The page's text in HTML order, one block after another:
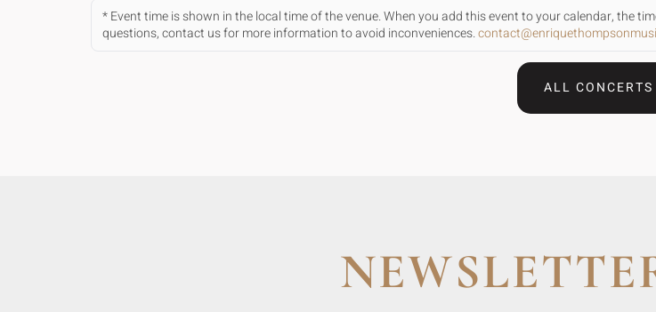
* Event time is shown in the local time of the venue. When you add this event to your calendar, the
questions, contact us for more information to avoid inconveniences.
ALL CONCERTS